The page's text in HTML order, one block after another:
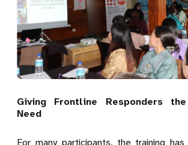
Giving Frontline Responders
Need